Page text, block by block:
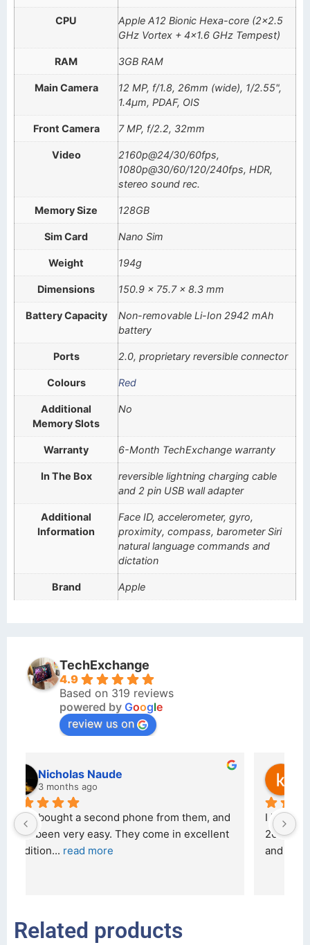
CPU
Apple A12 Bionic Hexa-core (2×2.5
GHz Vortex + 4×1.6 GHz Tempest)
RAM 3GB RAM
Main Camera
12 MP, f/1.8, 26mm (wide), 1/2.55",
1.4µm, PDAF, OIS
Front Camera 7 MP, f/2.2, 32mm
Video
2160p@24/30/60fps,
1080p@30/60/120/240fps, HDR,
stereo sound rec.
Memory Size 128GB
Sim Card Nano Sim
Weight 194g
Dimensions 150.9 x 75.7 x 8.3 mm
Battery Capacity
Non-removable Li-Ion 2942 mAh
battery
Ports 2.0, proprietary reversible connector
Colours Red
Additional
Memory Slots
No
Warranty 6-Month TechExchange warranty
In The Box
reversible lightning charging cable
and 2 pin USB wall adapter
Additional
Information
Face ID, accelerometer, gyro,
proximity, compass, barometer Siri
natural language commands and
dictation
Brand Apple
TechExchange
4.9
Based on 319 reviews
powered by Google
review us on
kraftin kolor
5 months ago
I bought a iPhone  from Tech Exchange on the
26 February 2026 and received it the 4 March,
and the ... read more
Related products